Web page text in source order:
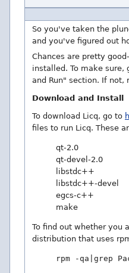
So you've taken the
and you've figured out
Chances are pretty
installed. To make
and Run" section. If not,
Download and Install
To download Licq, go to
files to run Licq. These
qt-2.0
qt-devel-2.0
libstdc++
libstdc++-devel
egcs-c++
make
To find out whether you
distribution that uses
rpm -qa|grep